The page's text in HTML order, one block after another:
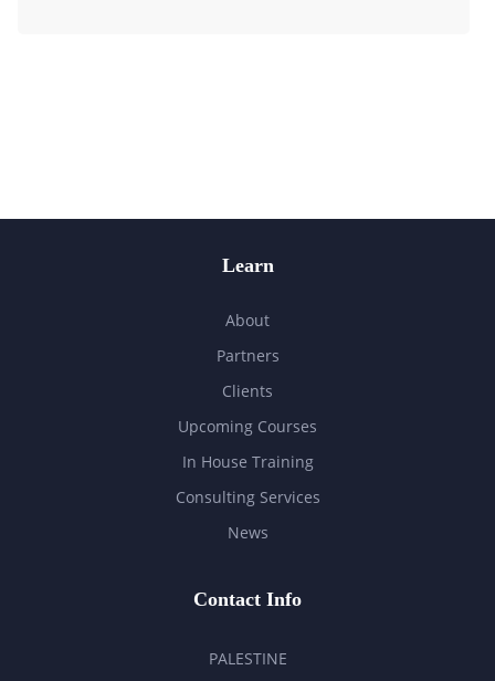
Learn
About
Partners
Clients
Upcoming Courses
In House Training
Consulting Services
News
Contact Info
PALESTINE